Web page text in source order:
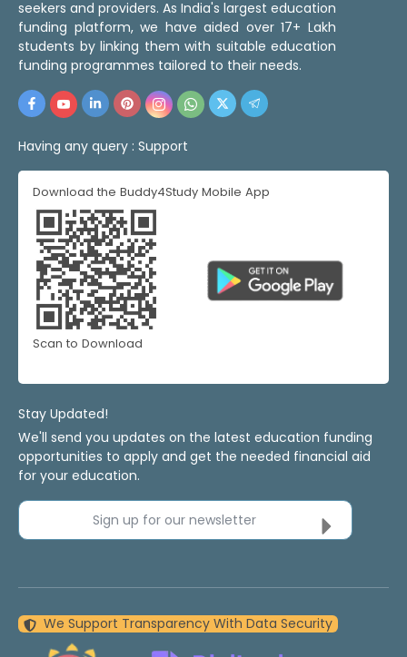
seekers and providers. As India's largest education
funding platform, we have aided over 17+ Lakh
students by linking them with suitable education
funding programmes tailored to their needs.
Having any query : Support
Download the Buddy4Study Mobile App
Scan to Download
Stay Updated!
We'll send you updates on the latest education funding
opportunities to apply and get the needed financial aid
for your education.
Sign up for our newsletter
We Support Transparency With Data Security